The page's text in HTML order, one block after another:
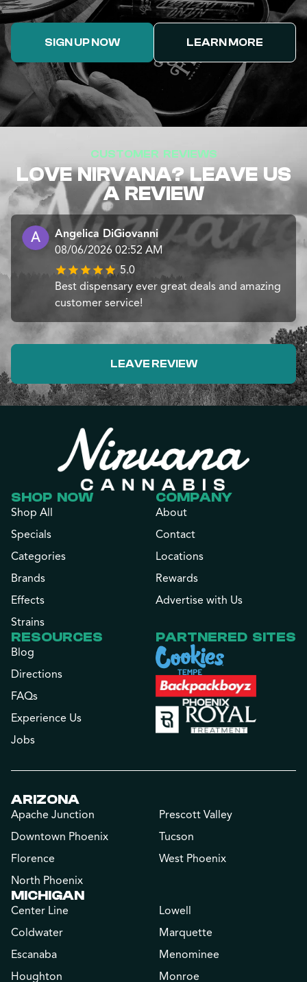
SIGN UP NOW LEARN MORE
CUSTOMER REVIEWS
LOVE NIRVANA? LEAVE US
A REVIEW
Angelica DiGiovanni
08/06/2026 02:52 AM
5.0
Best dispensary ever great deals and amazing
customer service!
LEAVE REVIEW
SHOP NOW
Shop All
Specials
Categories
Brands
Effects
Strains
COMPANY
About
Contact
Locations
Rewards
Advertise with Us
RESOURCES
Blog
Directions
FAQs
Experience Us
Jobs
PARTNERED SITES
ARIZONA
Apache Junction
Downtown Phoenix
Florence
North Phoenix
Prescott Valley
Tucson
West Phoenix
MICHIGAN
Center Line
Coldwater
Escanaba
Houghton
Lowell
Marquette
Menominee
Monroe